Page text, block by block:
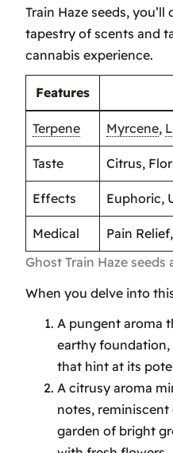
Train Haze seeds,
tapestry of scents and
cannabis experience.
Features
Terpene Myrcene,
Taste Citrus,
Effects Euphoric,
Medical
Pain
Ghost Train Haze
When you delve into
A pungent aroma
earthy foundation,
that hint at its
A citrusy aroma
notes,
garden of bright